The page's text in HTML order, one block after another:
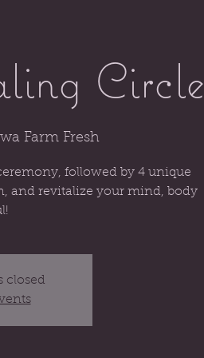
Circle
Farm Fresh
followed by 4 unique
and revitalize your mind, body
closed